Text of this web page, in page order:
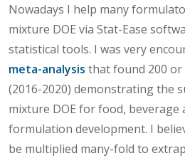
Nowadays I help many
mixture DOE via Stat-Ease
statistical tools. I was very
meta-analysis that found 200
(2016-2020) demonstrating the
mixture DOE for food, beverage
formulation development. I
be multiplied many-fold to